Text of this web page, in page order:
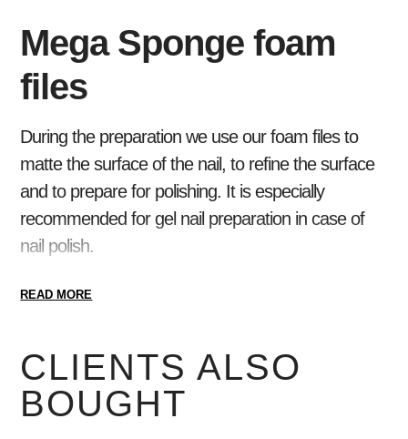
Mega Sponge foam
files
During the preparation we use our foam files to
matte the surface of the nail, to refine the surface
and to prepare for polishing. It is especially
recommended for gel nail preparation in case of
nail polish.
Available in two flavors.
READ MORE
CLIENTS ALSO
BOUGHT